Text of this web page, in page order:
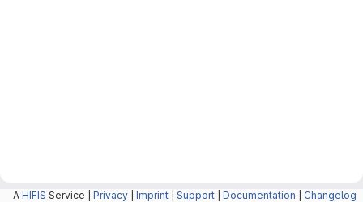
A HIFIS Service | Privacy Imprint Support Documentation Changelog